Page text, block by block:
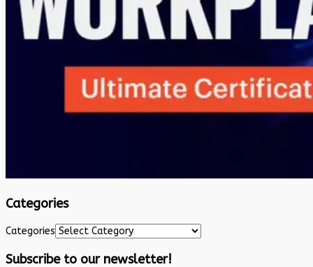
Categories
Categories
Subscribe to our newsletter!